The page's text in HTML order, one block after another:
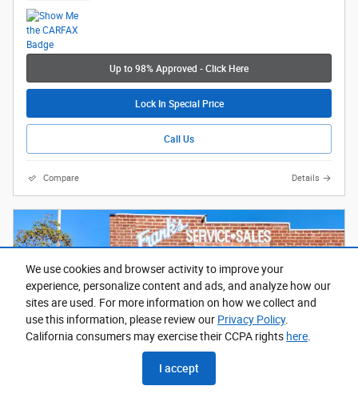
We use cookies and browser activity to improve your
experience, personalize content and ads, and analyze how our
sites are used. For more information on how we collect and
use this information, please review our Privacy Policy.
California consumers may exercise their CCPA rights here.
I accept
Up to 98% Approved - Click Here
Lock In Special Price
Call Us
Compare Details